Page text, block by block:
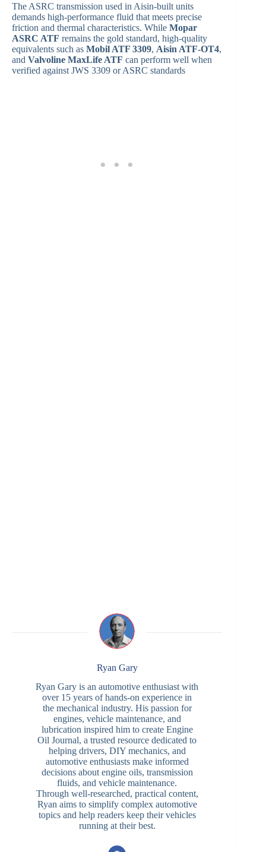
The ASRC transmission used in Aisin-built units
demands high-performance fluid that meets precise
friction and thermal characteristics. While Mopar
ASRC ATF remains the gold standard, high-quality
equivalents such as Mobil ATF 3309, Aisin ATF-OT4,
and Valvoline MaxLife ATF can perform well when
verified against JWS 3309 or ASRC standards
Ryan Gary
Ryan Gary is an automotive enthusiast with
over 15 years of hands-on experience in
the mechanical industry. His passion for
engines, vehicle maintenance, and
lubrication inspired him to create Engine
Oil Journal, a trusted resource dedicated to
helping drivers, DIY mechanics, and
automotive enthusiasts make informed
decisions about engine oils, transmission
fluids, and vehicle maintenance.
Through well-researched, practical content,
Ryan aims to simplify complex automotive
topics and help readers keep their vehicles
running at their best.